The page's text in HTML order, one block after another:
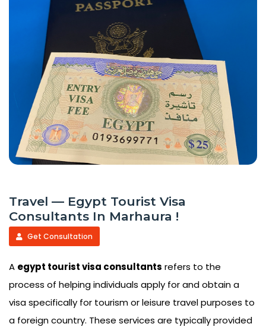
Travel — Egypt Tourist Visa
Consultants In Marhaura !
Get Consultation
A egypt tourist visa consultants refers to the
process of helping individuals apply for and obtain a
visa specifically for tourism or leisure travel purposes to
a foreign country. These services are typically provided